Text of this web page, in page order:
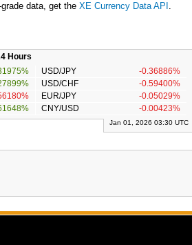
data, get the XE Currency Data API .
Hours
USD/JPY
-0.36886%
USD/CHF
-0.59400%
EUR/JPY
-0.05029%
CNY/USD -0.00423%
Jan 01, 2026 03:30 UTC